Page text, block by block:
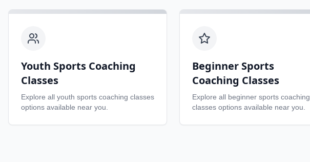
Youth Sports Coaching
Classes
Explore all youth sports coaching classes
options available near you.
Beginner Sports
Coaching Classes
Explore all beginner sports coaching
classes options available near you.